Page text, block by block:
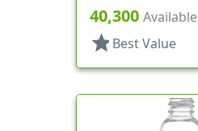
40,300 Available
star Best Value